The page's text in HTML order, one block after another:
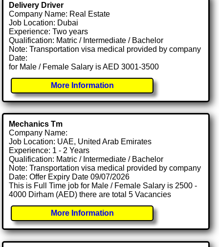
Delivery Driver
Company Name: Real Estate
Job Location: Dubai
Experience: Two years
Qualification: Matric / Intermediate / Bachelor
Note: Transportation visa medical provided by company
Date:
for Male / Female Salary is AED 3001-3500
More Information
Mechanics Tm
Company Name:
Job Location: UAE, United Arab Emirates
Experience: 1 - 2 Years
Qualification: Matric / Intermediate / Bachelor
Note: Transportation visa medical provided by company
Date: Offer Expiry Date 09/07/2026
This is Full Time job for Male / Female Salary is 2500 -
4000 Dirham (AED) there are total 5 Vacancies
More Information